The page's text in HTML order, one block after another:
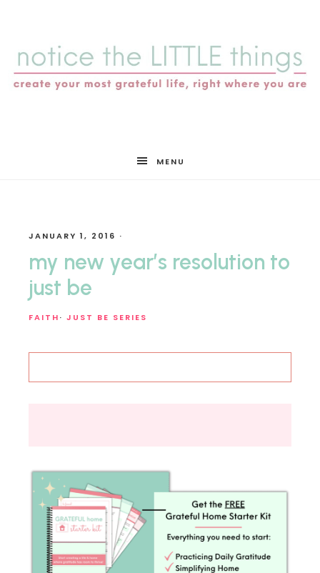
LITTLE
things
MENU
JANUARY 1, 2016 ·
my new year’s resolution to
just be
FAITH· JUST BE SERIES